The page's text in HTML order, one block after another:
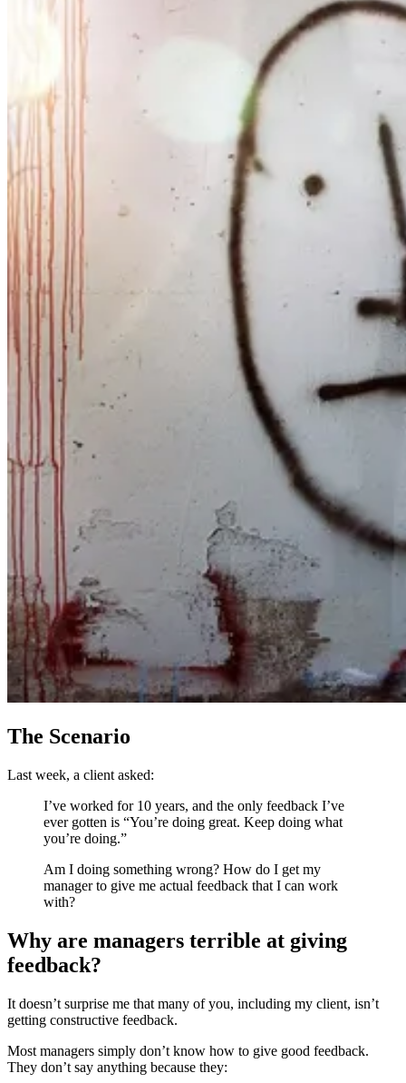
The Scenario
Last week, a client asked:
I’ve worked for 10 years, and the only feedback I’ve
ever gotten is “You’re doing great. Keep doing what
you’re doing.”
Am I doing something wrong? How do I get my
manager to give me actual feedback that I can work
with?
Why are managers terrible at giving
feedback?
It doesn’t surprise me that many of you, including my client, isn’t
getting constructive feedback.
Most managers simply don’t know how to give good feedback.
They don’t say anything because they: